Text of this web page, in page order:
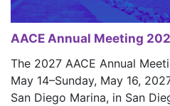
AACE Annual Meeting
The 2027 AACE Annual
May 14–Sunday, May 16,
San Diego Marina, in San